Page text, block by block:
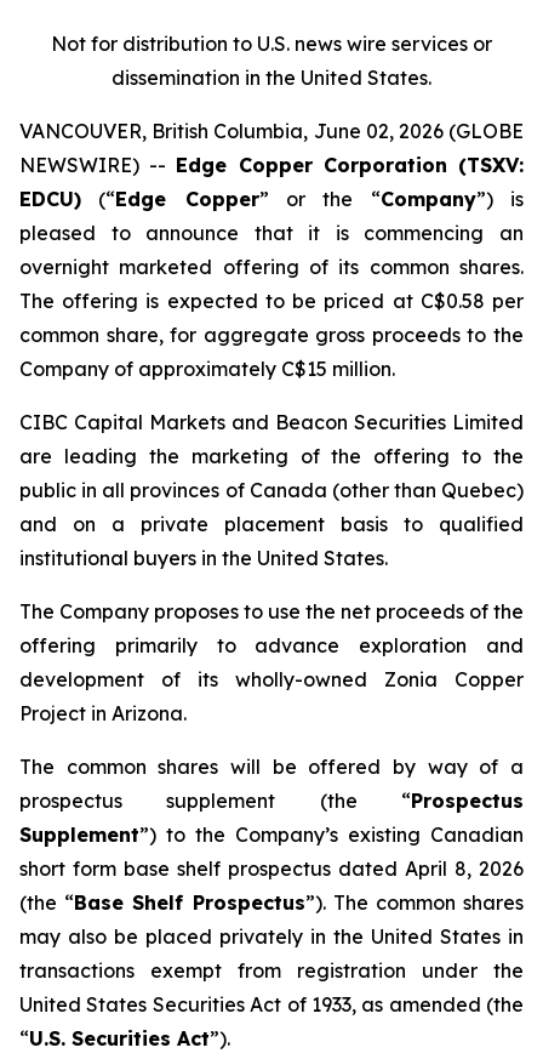
Not for distribution to U.S. news wire services or
dissemination in the United States.
VANCOUVER, British Columbia, June 02, 2026 (GLOBE
NEWSWIRE) -- Edge Copper Corporation (TSXV:
EDCU) (“Edge Copper” or the “Company”) is
pleased to announce that it is commencing an
overnight marketed offering of its common shares.
The offering is expected to be priced at C$0.58 per
common share, for aggregate gross proceeds to the
Company of approximately C$15 million.
CIBC Capital Markets and Beacon Securities Limited
are leading the marketing of the offering to the
public in all provinces of Canada (other than Quebec)
and on a private placement basis to qualified
institutional buyers in the United States.
The Company proposes to use the net proceeds of the
offering primarily to advance exploration and
development of its wholly-owned Zonia Copper
Project in Arizona.
The common shares will be offered by way of a
prospectus supplement (the “Prospectus
Supplement”) to the Company’s existing Canadian
short form base shelf prospectus dated April 8, 2026
(the “Base Shelf Prospectus”). The common shares
may also be placed privately in the United States in
transactions exempt from registration under the
United States Securities Act of 1933, as amended (the
“U.S. Securities Act”).